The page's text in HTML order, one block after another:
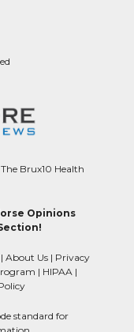
Brux10 Health
Opinions
| About Us | Privacy
| HIPAA |
standard for